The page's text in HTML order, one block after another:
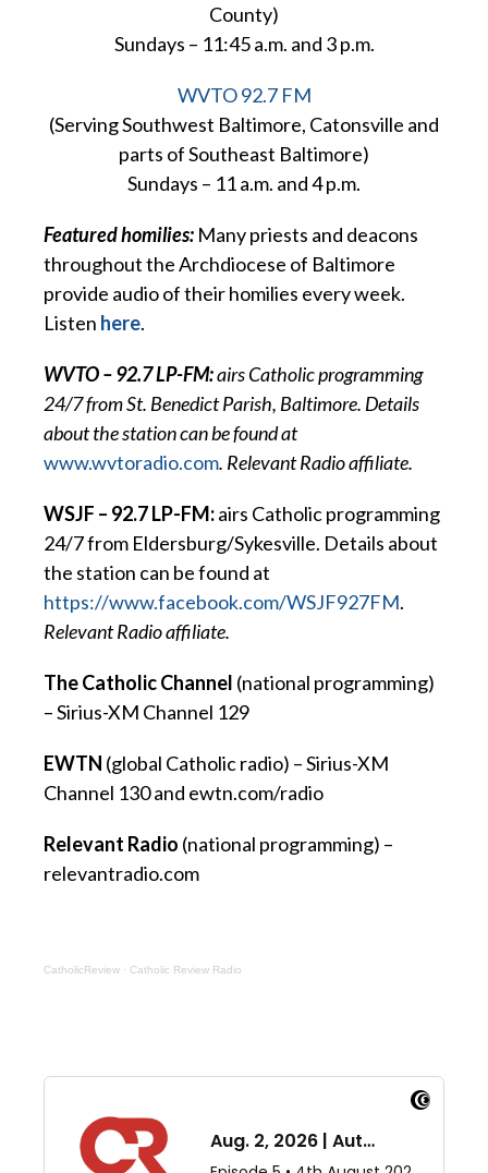
County)
Sundays – 11:45 a.m. and 3 p.m.
WVTO 92.7 FM
(Serving Southwest Baltimore, Catonsville and
parts of Southeast Baltimore)
Sundays – 11 a.m. and 4 p.m.
Featured homilies: Many priests and deacons
throughout the Archdiocese of Baltimore
provide audio of their homilies every week.
Listen here.
WVTO – 92.7 LP-FM:airs Catholic programming
24/7 from St. Benedict Parish, Baltimore. Details
about the station can be found at
www.wvtoradio.com. Relevant Radio affiliate.
WSJF – 92.7 LP-FM:airs Catholic programming
24/7 from Eldersburg/Sykesville. Details about
the station can be found at
https://www.facebook.com/WSJF927FM.
Relevant Radio affiliate.
The Catholic Channel (national programming)
– Sirius-XM Channel 129
EWTN (global Catholic radio) – Sirius-XM
Channel 130 and ewtn.com/radio
Relevant Radio (national programming) –
relevantradio.com
CatholicReview · Catholic Review Radio